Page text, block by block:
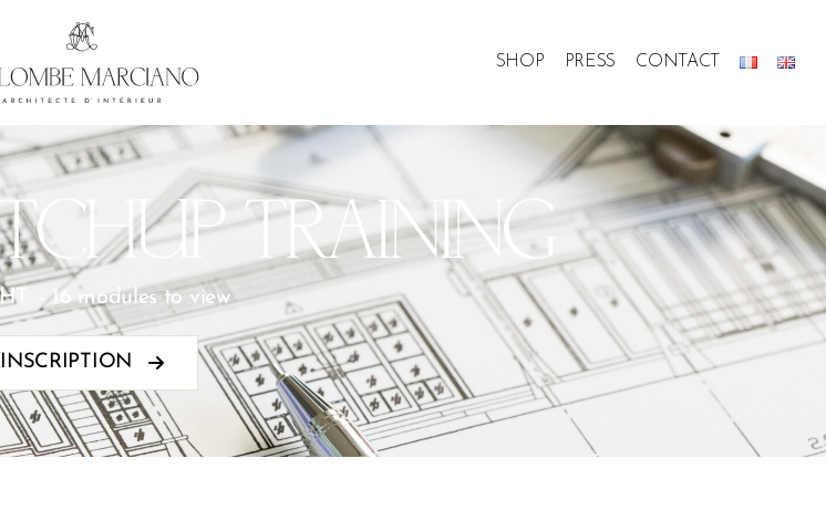
SHOP PRESS CONTACT
TRAINING
– 16 modules to view
INSCRIPTION